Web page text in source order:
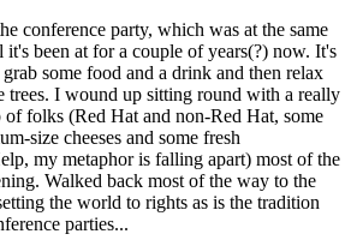
conference party, which was at the same
been at for a couple of years(?) now. It's
some food and a drink and then relax
trees. I wound up sitting round with a really
folks (Red Hat and non-Red Hat, some
size cheeses and some fresh
my metaphor is falling apart) most of the
Walked back most of the way to the
the world to rights as is the tradition
parties...